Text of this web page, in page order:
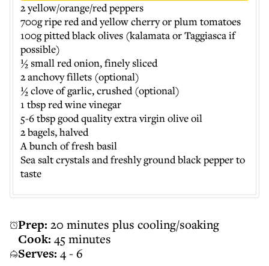
Prep: 20 minutes plus cooling/soaking
Cook: 45 minutes
Serves: 4 - 6
2 yellow/orange/red peppers
700g ripe red and yellow cherry or plum tomatoes
100g pitted black olives (kalamata or Taggiasca if
possible)
½ small red onion, finely sliced
2 anchovy fillets (optional)
½ clove of garlic, crushed (optional)
1 tbsp red wine vinegar
5-6 tbsp good quality extra virgin olive oil
2 bagels, halved
A bunch of fresh basil
Sea salt crystals and freshly ground black pepper to
taste